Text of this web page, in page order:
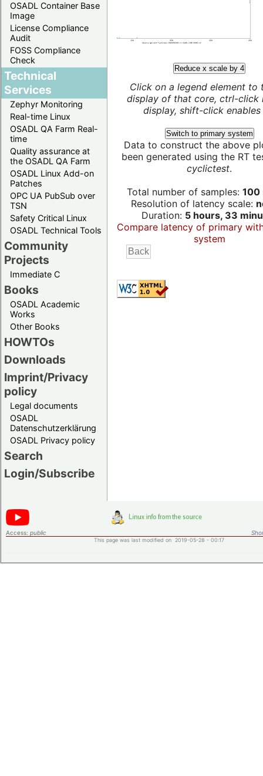
OSADL Container Base
Image
License Compliance
Audit
FOSS Compliance
Check
Technical
Services
Zephyr Monitoring
Real-time Linux
OSADL QA Farm Real-
time
Quality assurance at
the OSADL QA Farm
OSADL Linux Add-on
Patches
OPC UA PubSub over
TSN
Safety Critical Linux
OSADL Technical Tools
Community
Projects
Immediate C
Books
OSADL Academic
Works
Other Books
HOWTOs
Downloads
Imprint/Privacy
policy
Legal documents
OSADL
Datenschutzerklärung
OSADL Privacy policy
Search
Login/Subscribe
Reduce x scale by 4
Click on a legend element to
display of that core, ctrl-click
display, shift-click enables
Switch to primary system
Data to construct the above
been generated using the RT
cyclictest.
Total number of samples: 100
Resolution of latency scale:
Duration: 5 hours, 33
Compare latency of primary
system
Access: public
This page was last modified on 2019-05-28 - 00:17